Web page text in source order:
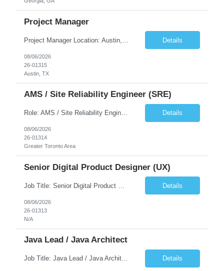
Project Manager
Details
08/06/2026
26-01315
Austin, TX
AMS / Site Reliability Engineer (SRE)
Role: AMS / Site Reliability Engineer (SRE) Location: Irvine, CA (Onsite) Duration: Long Term Job Summary Infosys is seeking an experienced AMS / Site Reliability Engineer (SRE) to support production applications and ensure high availability of critical systems. The ideal candidate will have strong experience in Incident Management, Application Support, Monitoring & Observability t... Details
08/06/2026
26-01314
Greater Toronto Area
Senior Digital Product Designer (UX)
Details
08/06/2026
26-01313
N/A
Java Lead / Java Architect
Job Title: Java Lead / Java Architect Location: Princeton, NJ / Irvine, CA (Hybrid) Job Summary We are seeking an experienced Java Lead / Java Architect to design, develop, and lead the implementation of scalable, high-performance enterprise applications. The ideal candidate will possess deep expertise in Java technologies, microservices architecture, cloud platforms, and modern software ... Details